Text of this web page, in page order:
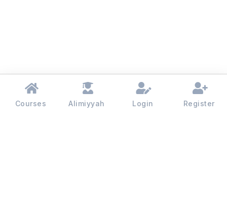
Courses Alimiyyah Login Register